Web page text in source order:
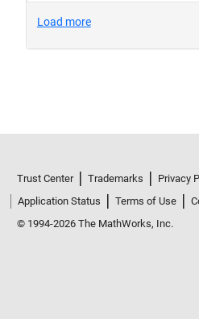
Trust Center Trademarks Privacy
Application Status
Terms of Use
© 1994-2026 The MathWorks, Inc.